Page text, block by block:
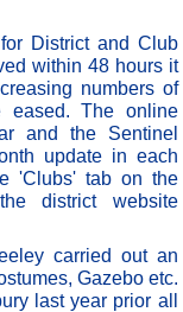
District and Club
within 48 hours it
numbers of
eased. The online
and the Sentinel
update in each
'Clubs' tab on the
district website
carried out an
Gazebo etc.
last year prior all